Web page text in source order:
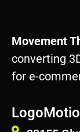
Movement
converting
for e-